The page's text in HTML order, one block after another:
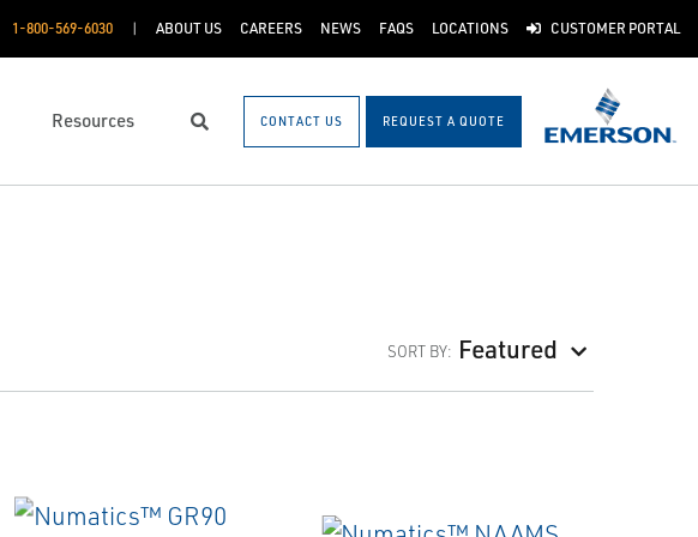
1-800-569-6030 ABOUT US CAREERS NEWS FAQS LOCATIONS CUSTOMER PORTAL
Resources Search CONTACT US REQUEST A QUOTE
SORT BY: Featured